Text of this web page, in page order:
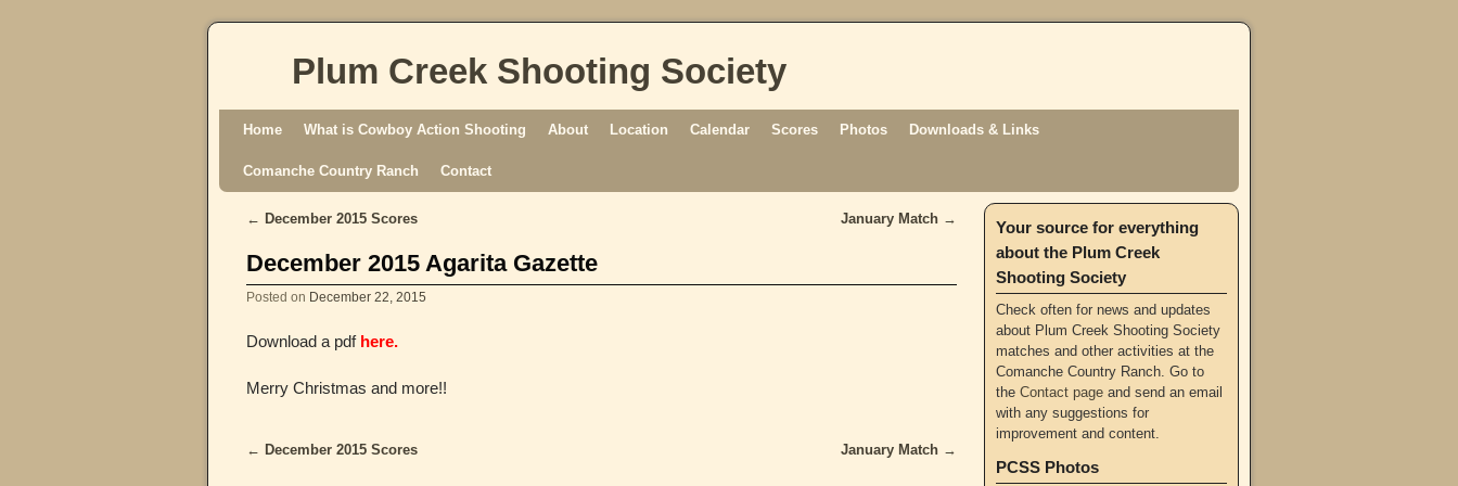
Plum Creek Shooting Society
Home What is Cowboy Action Shooting About Location Calendar Scores Photos Downloads & Links
Comanche Country Ranch Contact
Post navigation
← December 2015 Scores January Match →
December 2015 Agarita Gazette
Posted on December 22, 2015
Download a pdf here.
Merry Christmas and more!!
Post navigation
← December 2015 Scores January Match →
Your source for everything
about the Plum Creek
Shooting Society
Check often for news and updates
about Plum Creek Shooting Society
matches and other activities at the
Comanche Country Ranch. Go to
the Contact page and send an email
with any suggestions for
improvement and content.
PCSS Photos